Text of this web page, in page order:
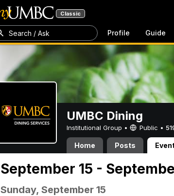
Classic
Search / Ask Profile Guide
UMBC Dining
Institutional Group • Public •
Home Posts
September 15 -
Sunday, September 15